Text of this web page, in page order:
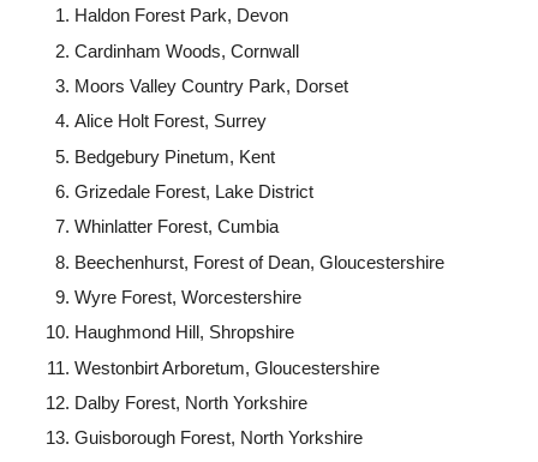
Haldon Forest Park, Devon
Cardinham Woods, Cornwall
Moors Valley Country Park, Dorset
Alice Holt Forest, Surrey
Bedgebury Pinetum, Kent
Grizedale Forest, Lake District
Whinlatter Forest, Cumbia
Beechenhurst, Forest of Dean, Gloucestershire
Wyre Forest, Worcestershire
Haughmond Hill, Shropshire
Westonbirt Arboretum, Gloucestershire
Dalby Forest, North Yorkshire
Guisborough Forest, North Yorkshire